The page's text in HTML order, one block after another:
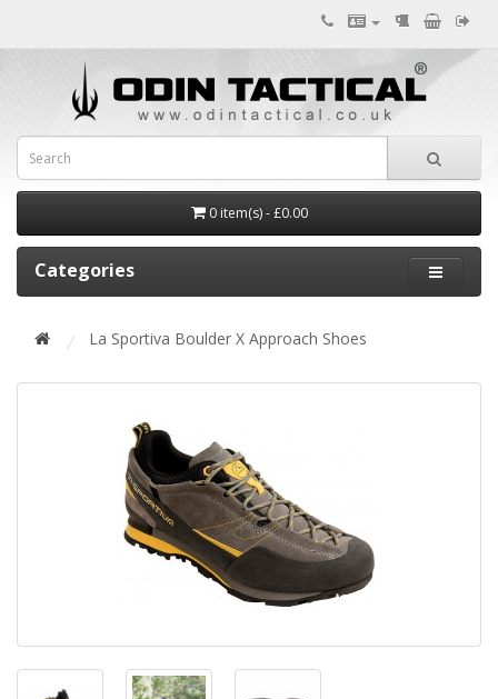
0 item(s) - £0.00
Categories
La Sportiva Boulder X Approach Shoes